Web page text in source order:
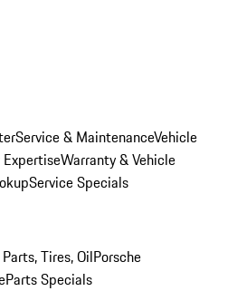
Service & MaintenanceVehicle
ExpertiseWarranty & Vehicle
Service Specials
Tires, OilPorsche
Parts Specials